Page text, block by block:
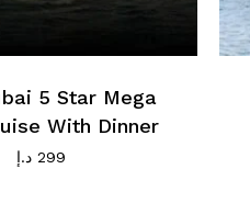
5 Star Mega
With Dinner
299 د.إ